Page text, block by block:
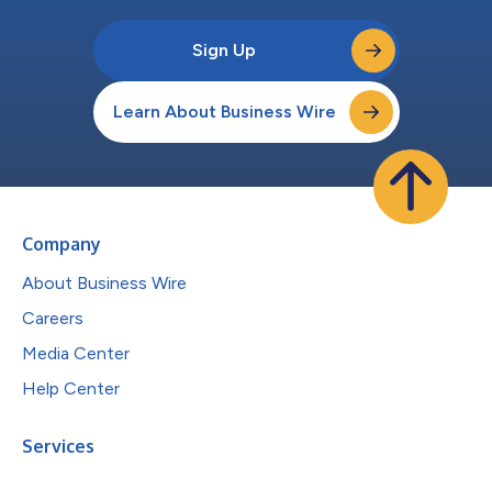
Sign Up
Learn About Business Wire
Company
About Business Wire
Careers
Media Center
Help Center
Services